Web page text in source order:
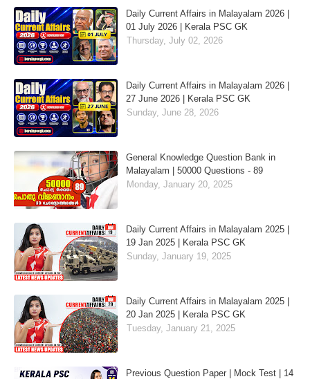
Daily Current Affairs in Malayalam 2026 |
01 July 2026 | Kerala PSC GK
Thursday, July 02, 2026
Daily Current Affairs in Malayalam 2026 |
27 June 2026 | Kerala PSC GK
Sunday, June 28, 2026
General Knowledge Question Bank in
Malayalam | 50000 Questions - 89
Monday, January 20, 2025
Daily Current Affairs in Malayalam 2025 |
19 Jan 2025 | Kerala PSC GK
Sunday, January 19, 2025
Daily Current Affairs in Malayalam 2025 |
20 Jan 2025 | Kerala PSC GK
Tuesday, January 21, 2025
Previous Question Paper | Mock Test | 14